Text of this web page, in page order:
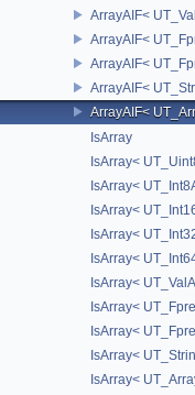
ArrayAIF<
ArrayAIF<
ArrayAIF<
ArrayAIF<
ArrayAIF<
IsArray
IsArray<
IsArray<
IsArray<
IsArray<
IsArray<
IsArray<
IsArray<
IsArray<
IsArray<
IsArray<